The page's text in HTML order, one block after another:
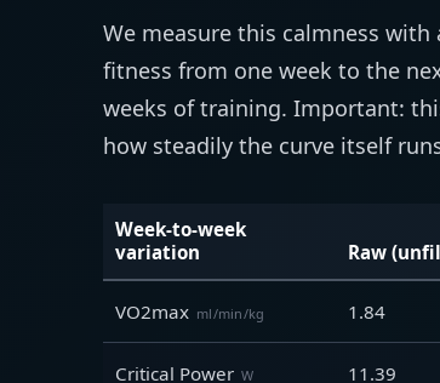
We measure this calmness
fitness from one week to the
weeks of training. Important:
how steadily the curve itself
Week-to-week
variation
Raw
VO2max ml/min/kg 1.84
Critical Power W 11.39